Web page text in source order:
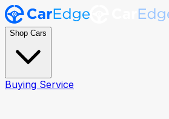
Shop Cars
Buying Service